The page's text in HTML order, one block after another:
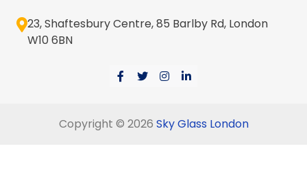
23, Shaftesbury Centre, 85 Barlby Rd, London
W10 6BN
Copyright © 2026 Sky Glass London